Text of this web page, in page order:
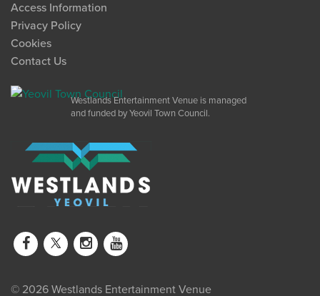
Access Information
Privacy Policy
Cookies
Contact Us
Westlands Entertainment Venue is managed
and funded by Yeovil Town Council.
© 2026 Westlands Entertainment Venue